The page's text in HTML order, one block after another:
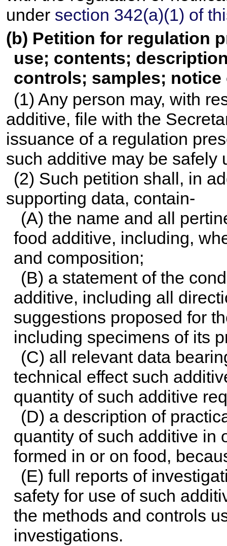
under section 342(a)(1) of
(b) Petition for regulation
use; contents;
controls; samples;
(1) Any person may, with
additive, file with the
issuance of a regulation
such additive may be safely
(2) Such petition shall, in
supporting data, contain-
(A) the name and all
food additive, including,
and composition;
(B) a statement of the
additive, including all
suggestions proposed for
including specimens of its
(C) all relevant data
technical effect such
quantity of such additive
(D) a description of
quantity of such additive in
formed in or on food,
(E) full reports of
safety for use of such
the methods and controls
investigations.